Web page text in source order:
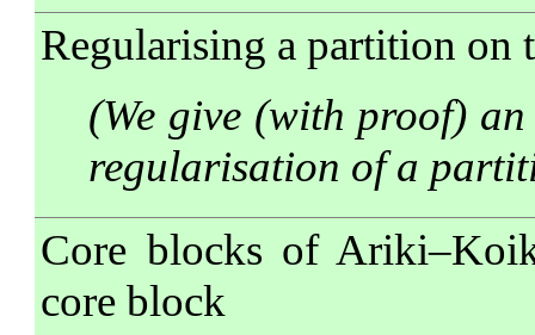
Regularising a partition on
(We give (with proof)
regularisation of a
Core blocks of
core block